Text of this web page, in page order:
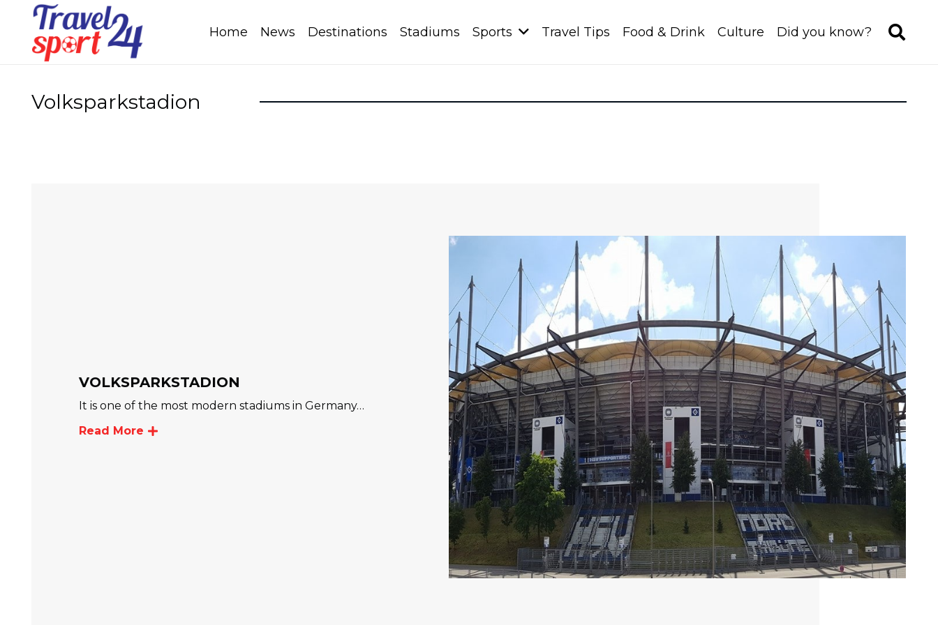
Home News Destinations Stadiums Sports Travel Tips Food & Drink Culture Did you know?
Volksparkstadion
VOLKSPARKSTADION
It is one of the most modern stadiums in Germany…
Read More